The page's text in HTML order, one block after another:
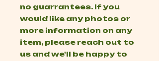
no guarrantees. If you
would like any photos or
more information on any
item, please reach out to
us and we'll be happy to